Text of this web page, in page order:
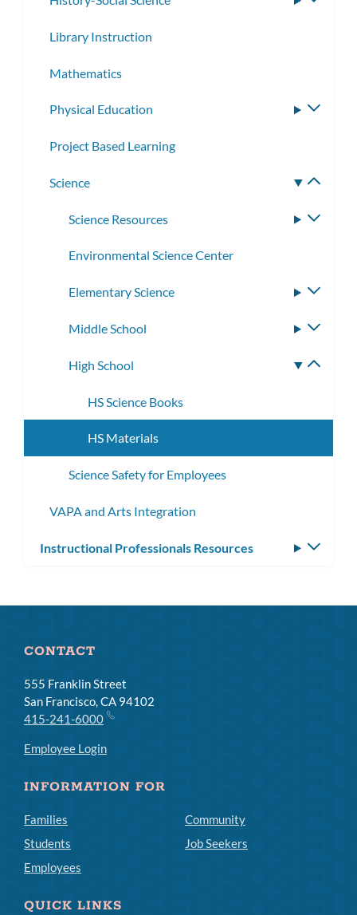
Library Instruction
Mathematics
Physical Education
Project Based Learning
Science
Science Resources
Environmental Science Center
Elementary Science
Middle School
High School
HS Science Books
HS Materials
Science Safety for Employees
VAPA and Arts Integration
Instructional Professionals Resources
CONTACT
555 Franklin Street
San Francisco, CA 94102
415-241-6000
Employee Login
INFORMATION FOR
Families
Students
Employees
Community
Job Seekers
QUICK LINKS